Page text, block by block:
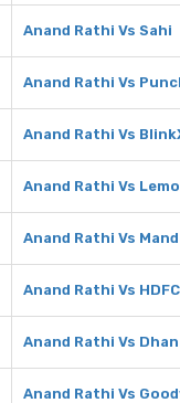
Anand Rathi Vs Sahi
Anand Rathi Vs
Anand Rathi Vs
Anand Rathi Vs
Anand Rathi Vs
Anand Rathi Vs
Anand Rathi Vs Dhan
Anand Rathi Vs